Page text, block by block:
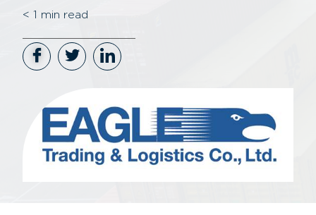
< 1 min read